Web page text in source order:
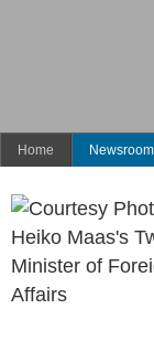
Home Newsroom